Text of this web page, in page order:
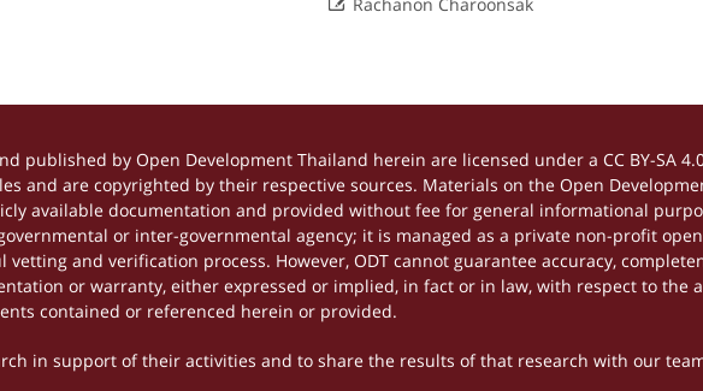
published by Open Development Thailand herein are licensed under a CC BY-SA
and are copyrighted by their respective sources. Materials on the Open
available documentation and provided without fee for general informational
or inter-governmental agency; it is managed as a private non-profit
and verification process. However, ODT cannot guarantee accuracy,
or warranty, either expressed or implied, in fact or in law, with respect to the
contained or referenced herein or provided.
in support of their activities and to share the results of that research with our